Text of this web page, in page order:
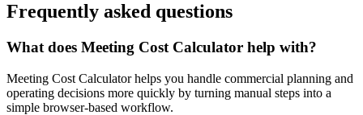
Frequently asked questions
What does Meeting Cost Calculator help with?
Meeting Cost Calculator helps you handle commercial planning and
operating decisions more quickly by turning manual steps into a
simple browser-based workflow.